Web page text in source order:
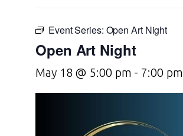
Event Series: Open Art Night
Open Art Night
May 18 @ 5:00 pm - 7:00 pm